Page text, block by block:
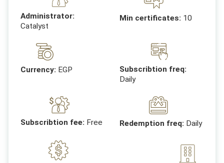
Administrator:
Catalyst
Min certificates: 10
Currency: EGP
Subscribtion freq:
Daily
Subscribtion fee: Free Redemption freq: Daily